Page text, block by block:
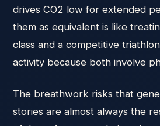
drives CO2 low for extended
them as equivalent is like
class and a competitive
activity because both involve
The breathwork risks that
stories are almost always the